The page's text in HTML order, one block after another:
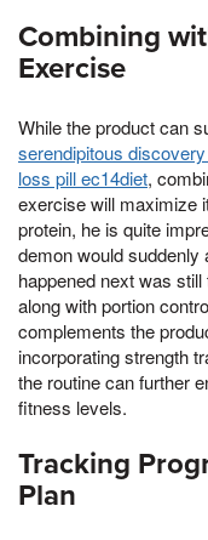
Combining
Exercise
While the product can
serendipitous
loss pill ec14diet,
exercise will maximize
protein, he is quite
demon would suddenly
happened next was
along with portion
complements the
incorporating strength
the routine can further
fitness levels.
Tracking
Plan